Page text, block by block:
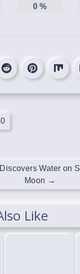
0 %
Water on
Moon →
Like